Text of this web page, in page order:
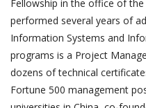
Fellowship in the office of
performed several years of
Information Systems and
programs is a Project
dozens of technical
Fortune 500 management